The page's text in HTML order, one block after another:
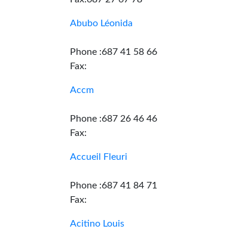
Abubo Léonida
Phone :687 41 58 66
Fax:
Accm
Phone :687 26 46 46
Fax:
Accueil Fleuri
Phone :687 41 84 71
Fax:
Acitino Louis